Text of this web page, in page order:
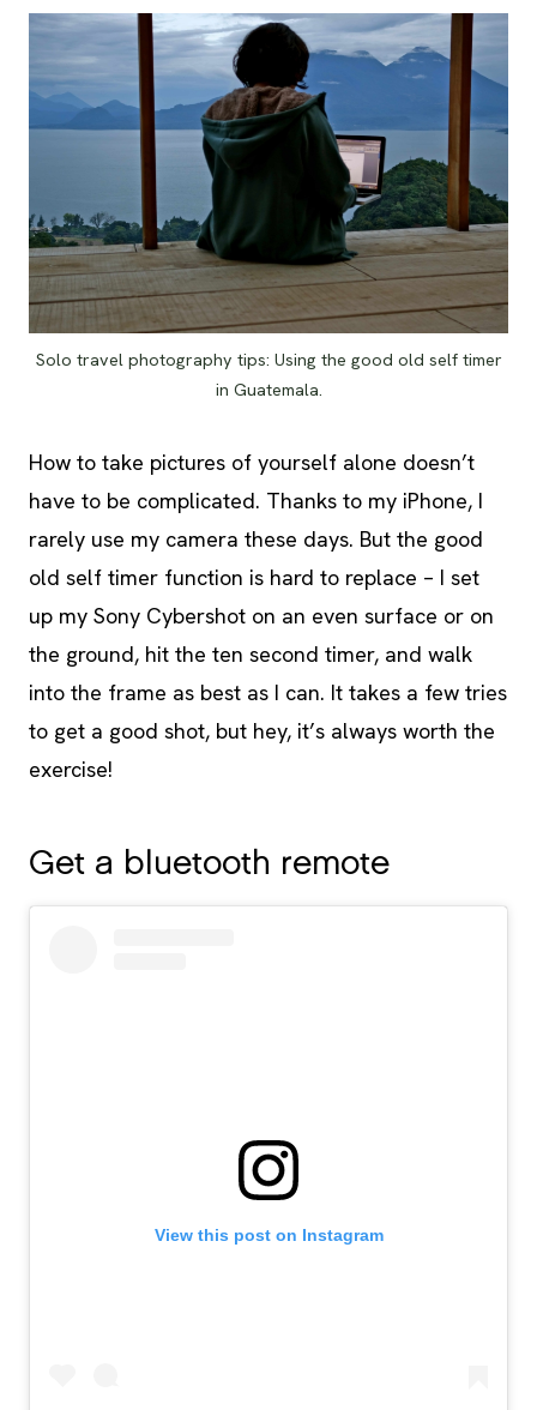
Solo travel photography tips: Using the good old self timer
in Guatemala.
How to take pictures of yourself alone doesn’t
have to be complicated. Thanks to my iPhone, I
rarely use my camera these days. But the good
old self timer function is hard to replace – I set
up my Sony Cybershot on an even surface or on
the ground, hit the ten second timer, and walk
into the frame as best as I can. It takes a few tries
to get a good shot, but hey, it’s always worth the
exercise!
Get a bluetooth remote
View this post on Instagram